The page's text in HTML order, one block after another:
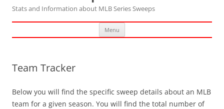
Stats and Information about MLB Series Sweeps
Menu Skip
content
Team Tracker
Below you will find the specific sweep details about an MLB
team for a given season. You will find the total number of